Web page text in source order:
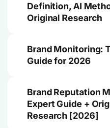
Definition, AI
Original Research
Brand Monitoring:
Guide for 2026
Brand Reputation
Expert Guide +
Research [2026]